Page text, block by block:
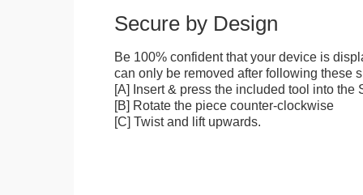
Secure by Design
Be 100% confident that your device is
can only be removed after following these
[A] Insert & press the included tool into the
[B] Rotate the piece counter-clockwise
[C] Twist and lift upwards.